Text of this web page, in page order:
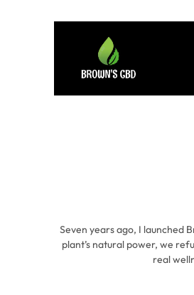
Seven years ago, I launched
plant’s natural power, we
real